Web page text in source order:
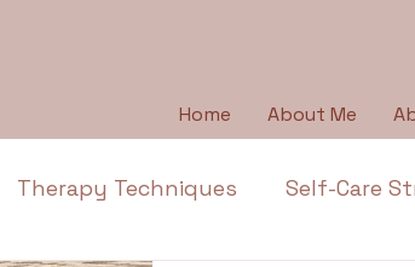
Home About Me
Therapy Techniques Self-Care